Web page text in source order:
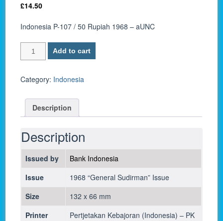
£14.50
Indonesia P-107 / 50 Rupiah 1968 – aUNC
Indonesia
P-
/
Rupiah
1968
-
aUNC
quantity
Add to cart
Category: Indonesia
Description
Description
Issued by
Bank Indonesia
Issue
1968 “General Sudirman” Issue
Size
132 x 66 mm
Printer
Pertjetakan Kebajoran (Indonesia) – PK